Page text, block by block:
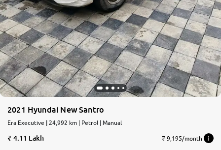
2021 Hyundai New Santro
Era Executive | 24,992 km | Petrol | Manual
4.11 Lakh ₹ 9,195/month